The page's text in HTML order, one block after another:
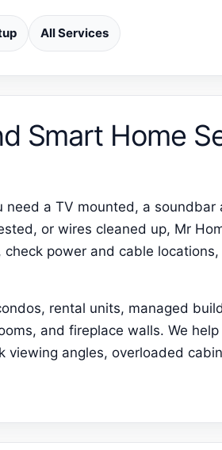
All Services
Smart Home
a TV mounted, a
or wires cleaned up, Mr
power and cable
rental units, managed
and fireplace walls. We
angles, overloaded